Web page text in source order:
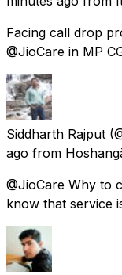
Facing call drop
@JioCare in MP
Siddharth Rajput
ago from
@JioCare Why to
know that service